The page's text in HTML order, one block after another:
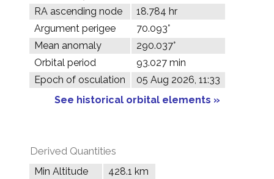
RA ascending node
18.784 hr
Argument perigee
70.093°
Mean anomaly
290.037°
Orbital period
93.027 min
Epoch of osculation
05 Aug 2026, 11:33
See historical orbital elements »
Derived Quantities
Min Altitude 428.1 km